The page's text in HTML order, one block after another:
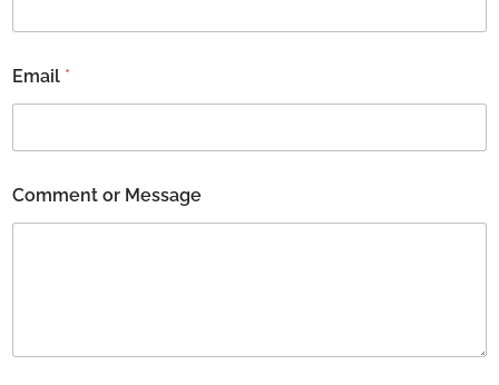
l
r
o
r
Email *
Comment or Message